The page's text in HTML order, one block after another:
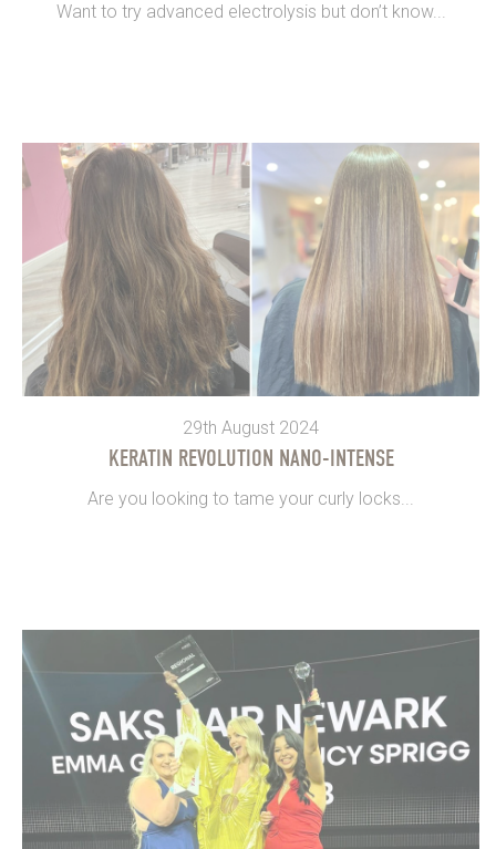
Want to try advanced electrolysis but don’t know...
29th August 2024
KERATIN REVOLUTION NANO-INTENSE
Are you looking to tame your curly locks...